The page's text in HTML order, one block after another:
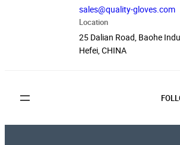
sales@quality-gloves.com
Location
25 Dalian Road, Baohe
Hefei, CHINA